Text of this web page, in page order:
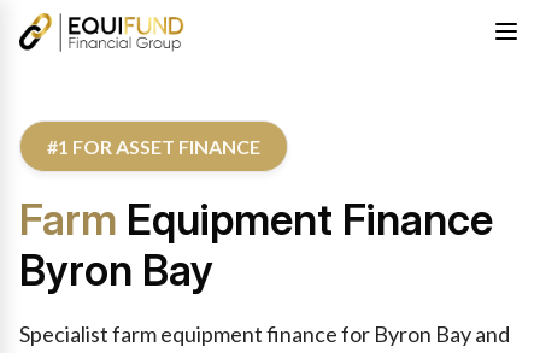
#1 FOR ASSET FINANCE
Farm Equipment Finance
Byron Bay
Specialist farm equipment finance for Byron Bay and